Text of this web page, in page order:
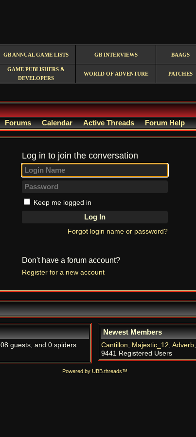
GB ANNUAL GAME LISTS GB INTERVIEWS BAAGS
GAME PUBLISHERS &
DEVELOPERS
WORLD OF ADVENTURE PATCHES
Forums Calendar Active Threads Forum Help
Log in to join the conversation
Keep me logged in
Forgot login name or password?
Don't have a forum account?
Register for a new account
guests, and 0 spiders.
Newest Members
Cantillon, Majestic_12, Adverb,
9441 Registered Users
Powered by UBB.threads™